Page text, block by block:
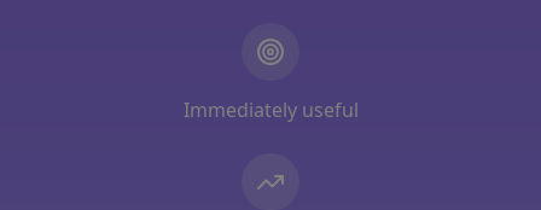
Immediately useful